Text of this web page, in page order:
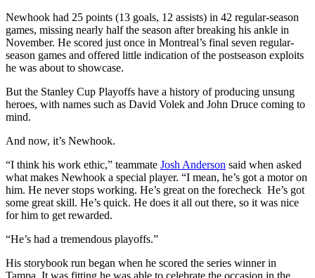
Newhook had 25 points (13 goals, 12 assists) in 42 regular-season
games, missing nearly half the season after breaking his ankle in
November. He scored just once in Montreal’s final seven regular-
season games and offered little indication of the postseason exploits
he was about to showcase.
But the Stanley Cup Playoffs have a history of producing unsung
heroes, with names such as David Volek and John Druce coming to
mind.
And now, it’s Newhook.
“I think his work ethic,” teammate Josh Anderson said when asked
what makes Newhook a special player. “I mean, he’s got a motor on
him. He never stops working. He’s great on the forecheck He’s got
some great skill. He’s quick. He does it all out there, so it was nice
for him to get rewarded.
“He’s had a tremendous playoffs.”
His storybook run began when he scored the series winner in
Tampa. It was fitting he was able to celebrate the occasion in the